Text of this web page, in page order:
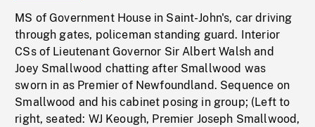
MS of Government House in Saint-John's, car driving
through gates, policeman standing guard. Interior
CSs of Lieutenant Governor Sir Albert Walsh and
Joey Smallwood chatting after Smallwood was
sworn in as Premier of Newfoundland. Sequence on
Smallwood and his cabinet posing in group; (Left to
right, seated: WJ Keough, Premier Joseph Smallwood,